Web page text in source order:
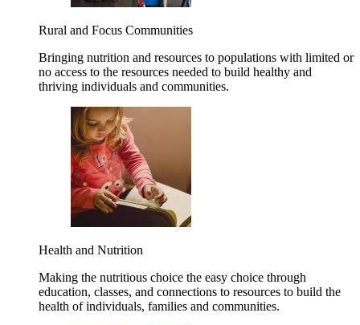
Rural and Focus Communities
Bringing nutrition and resources to populations with limited or
no access to the resources needed to build healthy and
thriving individuals and communities.
Health and Nutrition
Making the nutritious choice the easy choice through
education, classes, and connections to resources to build the
health of individuals, families and communities.